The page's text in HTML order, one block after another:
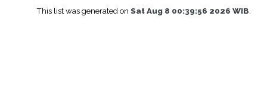
This list was generated onSat Aug 8 00:39:56 2026 WIB.